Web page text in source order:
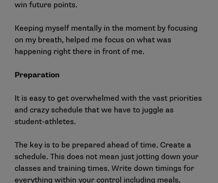
win future points.
Keeping myself mentally in the moment by focusing
on my breath, helped me focus on what was
happening right there in front of me.
Preparation
It is easy to get overwhelmed with the vast priorities
and crazy schedule that we have to juggle as
student-athletes.
The key is to be prepared ahead of time. Create a
schedule. This does not mean just jotting down your
classes and training times. Write down timings for
everything within your control including meals,